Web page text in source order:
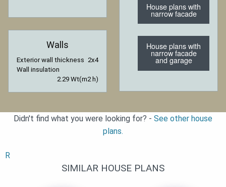
Walls
Exterior wall thickness 2x4
Wall insulation
2.29 Wt(m2 h)
House plans with
narrow facade
House plans with
narrow facade
and garage
Didn't find what you were looking for? - See other house
plans.
R
SIMILAR HOUSE PLANS